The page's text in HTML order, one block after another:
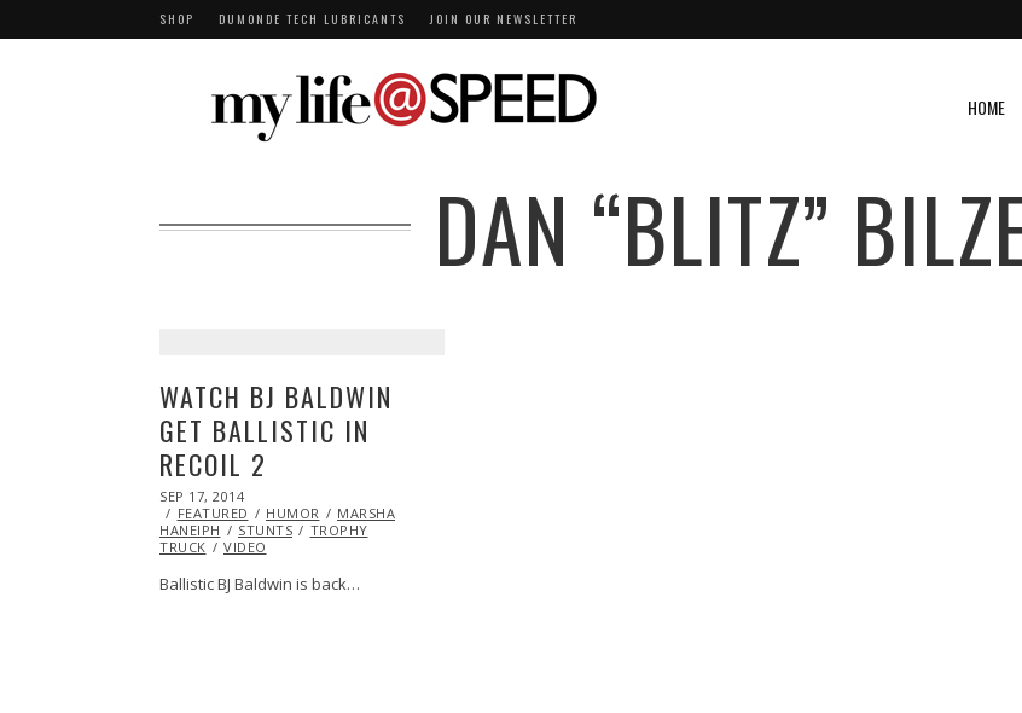
SHOP DUMONDE TECH LUBRICANTS JOIN OUR NEWSLETTER
HOME
DAN “BLITZ”
WATCH BJ BALDWIN
GET BALLISTIC IN
RECOIL 2
POSTED
ON
SEP 17, 2014
17,
2014
FEATURED HUMOR
MARSHA
HANEIPH
STUNTS
TROPHY
TRUCK
VIDEO
Ballistic BJ Baldwin is back…